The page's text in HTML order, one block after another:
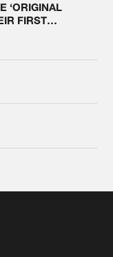
‘ORIGINAL
FIRST